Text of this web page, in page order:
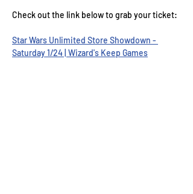
Check out the link below to grab your ticket:
Star Wars Unlimited Store Showdown -
Saturday 1/24 | Wizard's Keep Games